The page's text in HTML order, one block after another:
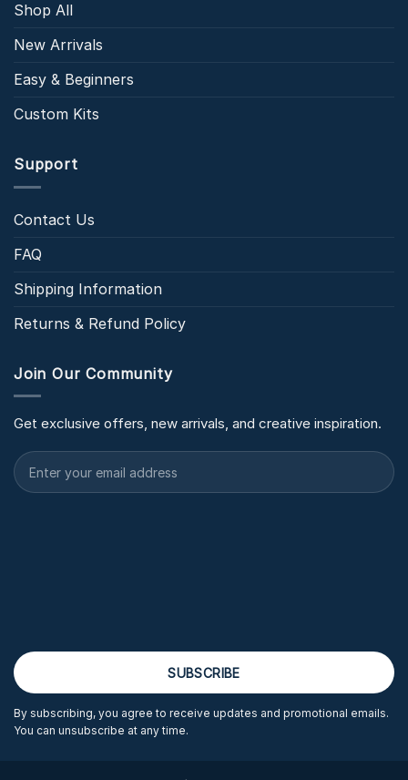
Shop All
New Arrivals
Easy & Beginners
Custom Kits
Support
Contact Us
FAQ
Shipping Information
Returns & Refund Policy
Join Our Community
Get exclusive offers, new arrivals, and creative inspiration.
By subscribing, you agree to receive updates and promotional emails.
You can unsubscribe at any time.